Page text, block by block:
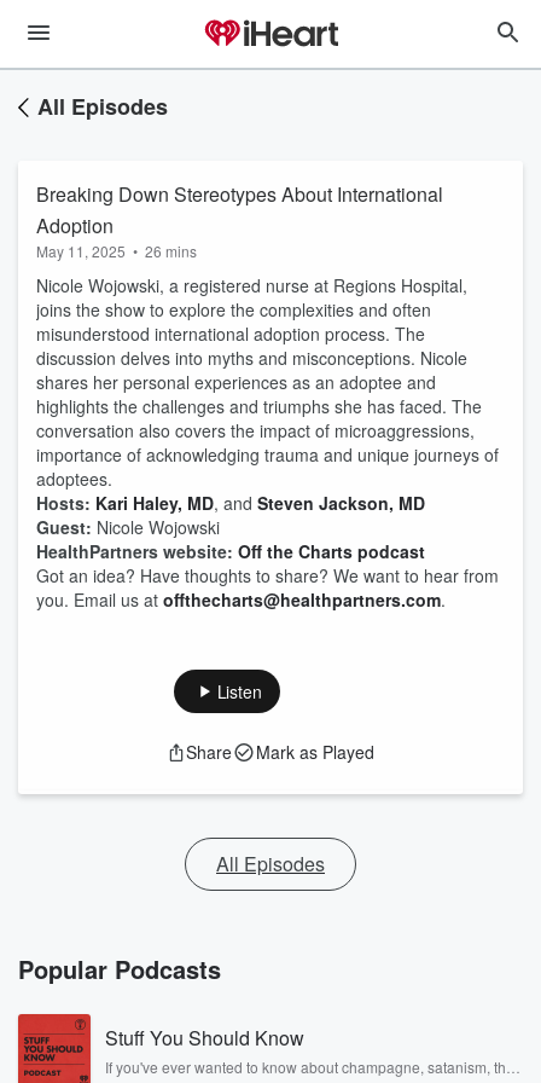
All Episodes
Breaking Down Stereotypes About International
Adoption
May 11, 2025 • 26 mins
Nicole Wojowski, a registered nurse at Regions Hospital,
joins the show to explore the complexities and often
misunderstood international adoption process. The
discussion delves into myths and misconceptions. Nicole
shares her personal experiences as an adoptee and
highlights the challenges and triumphs she has faced. The
conversation also covers the impact of microaggressions,
importance of acknowledging trauma and unique journeys of
adoptees.
Hosts: Kari Haley, MD, and Steven Jackson, MD
Guest: Nicole Wojowski
HealthPartners website: Off the Charts podcast
Got an idea? Have thoughts to share? We want to hear from
you. Email us at offthecharts@healthpartners.com.
Listen
Share Mark as Played
All Episodes
Popular Podcasts
Stuff You Should Know
If you've ever wanted to know about champagne, satanism, the